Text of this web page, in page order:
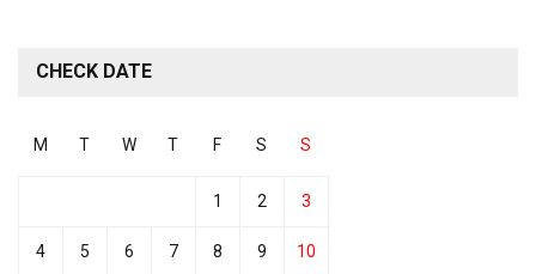
CHECK DATE
M T W T F S S
1 2 3
4 5 6 7 8 9 10